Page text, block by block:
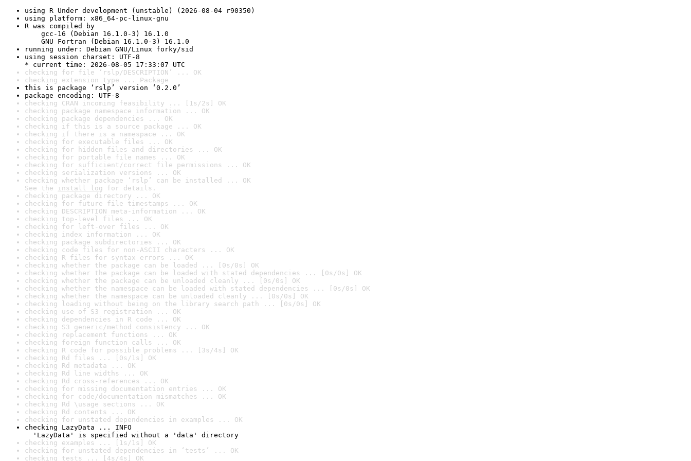
using R Under development (unstable) (2026-08-04 r90350)
using platform: x86_64-pc-linux-gnu
R was compiled by
gcc-16 (Debian 16.1.0-3) 16.1.0
GNU Fortran (Debian 16.1.0-3) 16.1.0
running under: Debian GNU/Linux forky/sid
using session charset: UTF-8
* current time: 2026-08-05 17:33:07 UTC
checking for file ‘rslp/DESCRIPTION’ ... OK
checking extension type ... Package
this is package ‘rslp’ version ‘0.2.0’
package encoding: UTF-8
checking CRAN incoming feasibility ... [1s/2s] OK
checking package namespace information ... OK
checking package dependencies ... OK
checking if this is a source package ... OK
checking if there is a namespace ... OK
checking for executable files ... OK
checking for hidden files and directories ... OK
checking for portable file names ... OK
checking for sufficient/correct file permissions ... OK
checking serialization versions ... OK
checking whether package ‘rslp’ can be installed ... OK
See the install log for details.
checking package directory ... OK
checking for future file timestamps ... OK
checking DESCRIPTION meta-information ... OK
checking top-level files ... OK
checking for left-over files ... OK
checking index information ... OK
checking package subdirectories ... OK
checking code files for non-ASCII characters ... OK
checking R files for syntax errors ... OK
checking whether the package can be loaded ... [0s/0s] OK
checking whether the package can be loaded with stated dependencies ... [0s/0s] OK
checking whether the package can be unloaded cleanly ... [0s/0s] OK
checking whether the namespace can be loaded with stated dependencies ... [0s/0s] OK
checking whether the namespace can be unloaded cleanly ... [0s/0s] OK
checking loading without being on the library search path ... [0s/0s] OK
checking use of S3 registration ... OK
checking dependencies in R code ... OK
checking S3 generic/method consistency ... OK
checking replacement functions ... OK
checking foreign function calls ... OK
checking R code for possible problems ... [3s/4s] OK
checking Rd files ... [0s/1s] OK
checking Rd metadata ... OK
checking Rd line widths ... OK
checking Rd cross-references ... OK
checking for missing documentation entries ... OK
checking for code/documentation mismatches ... OK
checking Rd \usage sections ... OK
checking Rd contents ... OK
checking for unstated dependencies in examples ... OK
checking LazyData ... INFO
'LazyData' is specified without a 'data' directory
checking examples ... [1s/1s] OK
checking for unstated dependencies in ‘tests’ ... OK
checking tests ... [4s/4s] OK